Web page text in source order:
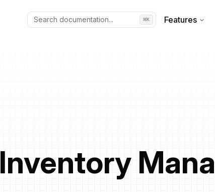
Search documentation... ⌘K Features
Inventory